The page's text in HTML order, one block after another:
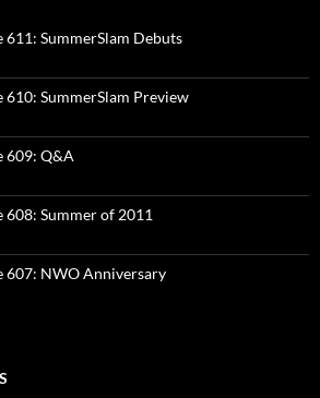
611: SummerSlam Debuts
610: SummerSlam Preview
609: Q&A
608: Summer of 2011
607: NWO Anniversary